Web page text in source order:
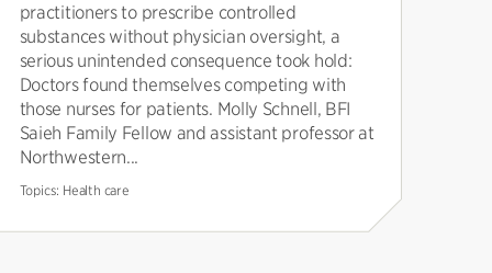
practitioners to prescribe controlled
substances without physician oversight, a
serious unintended consequence took hold:
Doctors found themselves competing with
those nurses for patients. Molly Schnell, BFI
Saieh Family Fellow and assistant professor at
Northwestern...
Topics: Health care